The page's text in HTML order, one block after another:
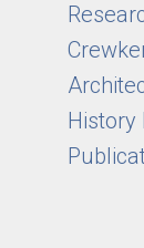
History